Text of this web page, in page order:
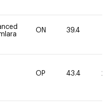
ON 39.4
OP 43.4 20